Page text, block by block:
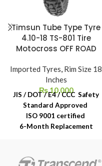
Timsun Tube Type Tyre
4.10-18 TS-801 Tire
Motocross OFF ROAD
Imported Tyres, Rim Size 18
Inches
₨10,000
JIS / DOT / E4 / CCC Safety
Standard Approved
ISO 9001 certified
6-Month Replacement